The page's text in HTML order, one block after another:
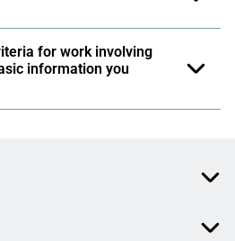
for work involving
information you